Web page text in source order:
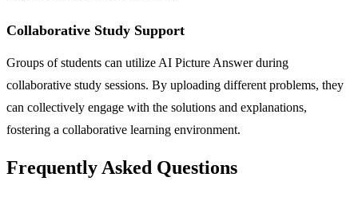
Collaborative Study Support
Groups of students can utilize AI Picture Answer during
collaborative study sessions. By uploading different problems, they
can collectively engage with the solutions and explanations,
fostering a collaborative learning environment.
Frequently Asked Questions